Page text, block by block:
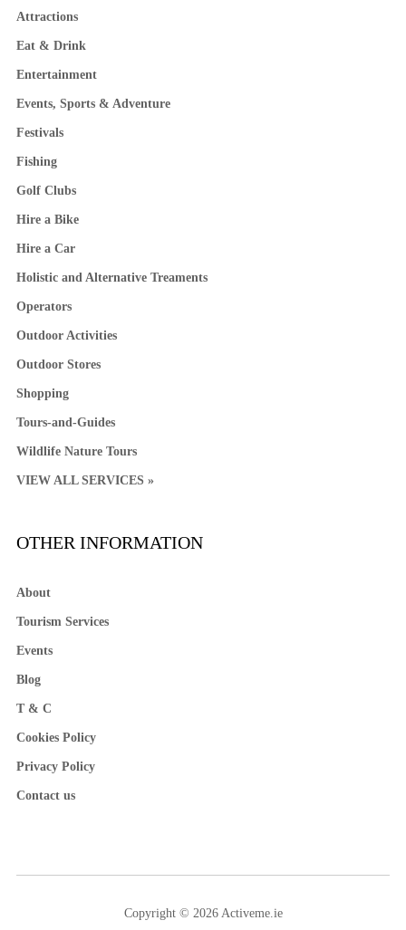
Attractions
Eat & Drink
Entertainment
Events, Sports & Adventure
Festivals
Fishing
Golf Clubs
Hire a Bike
Hire a Car
Holistic and Alternative Treaments
Operators
Outdoor Activities
Outdoor Stores
Shopping
Tours-and-Guides
Wildlife Nature Tours
VIEW ALL SERVICES »
OTHER INFORMATION
About
Tourism Services
Events
Blog
T & C
Cookies Policy
Privacy Policy
Contact us
Copyright © 2026 Activeme.ie